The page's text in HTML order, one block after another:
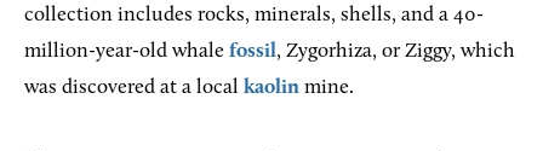
collection includes rocks, minerals, shells, and a 40-
million-year-old whale fossil, Zygorhiza, or Ziggy, which
was discovered at a local kaolin mine.